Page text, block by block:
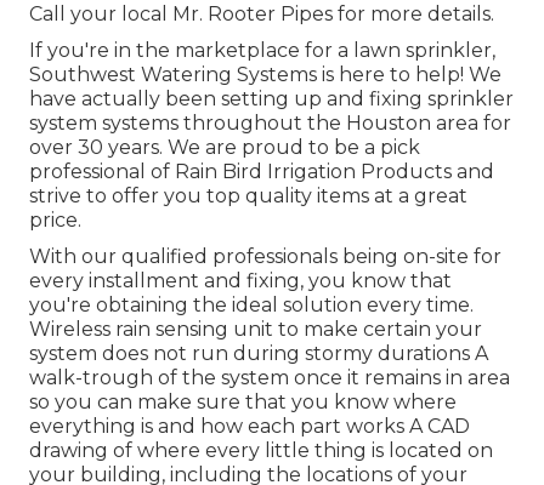
Call your local Mr. Rooter Pipes for more details.
If you're in the marketplace for a lawn sprinkler,
Southwest Watering Systems is here to help! We
have actually been setting up and fixing sprinkler
system systems throughout the Houston area for
over 30 years. We are proud to be a pick
professional of Rain Bird Irrigation Products and
strive to offer you top quality items at a great
price.
With our qualified professionals being on-site for
every installment and fixing, you know that
you're obtaining the ideal solution every time.
Wireless rain sensing unit to make certain your
system does not run during stormy durations A
walk-trough of the system once it remains in area
so you can make sure that you know where
everything is and how each part works A CAD
drawing of where every little thing is located on
your building, including the locations of your